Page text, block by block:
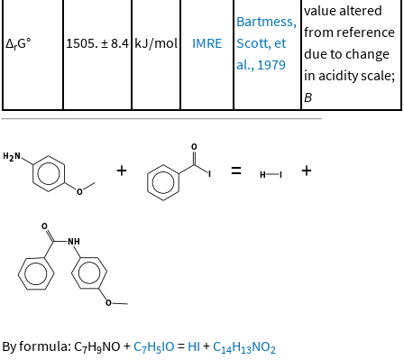
ΔrG° 1505. ± 8.4 kJ/mol IMRE
Bartmess,
Scott, et
al., 1979
value altered
from reference
due to change
in acidity scale;
B
+ = +
By formula: C7H9NO +C7H5IO = HI +C14H13NO2